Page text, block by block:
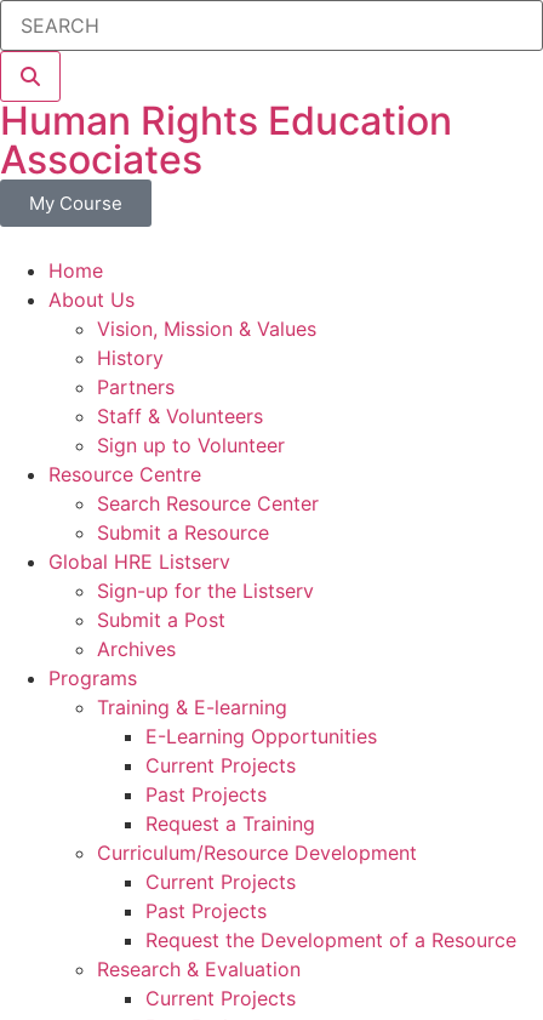
My Course
Human Rights Education
Associates
Home
About Us
Vision, Mission & Values
History
Partners
Staff & Volunteers
Sign up to Volunteer
Resource Centre
Search Resource Center
Submit a Resource
Global HRE Listserv
Sign-up for the Listserv
Submit a Post
Archives
Programs
Training & E-learning
E-Learning Opportunities
Current Projects
Past Projects
Request a Training
Curriculum/Resource Development
Current Projects
Past Projects
Request the Development of a Resource
Research & Evaluation
Current Projects